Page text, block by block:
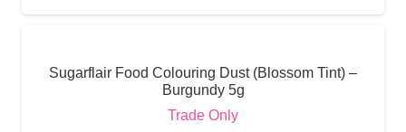
Sugarflair Food Colouring Dust (Blossom Tint) –
Burgundy 5g
Trade Only